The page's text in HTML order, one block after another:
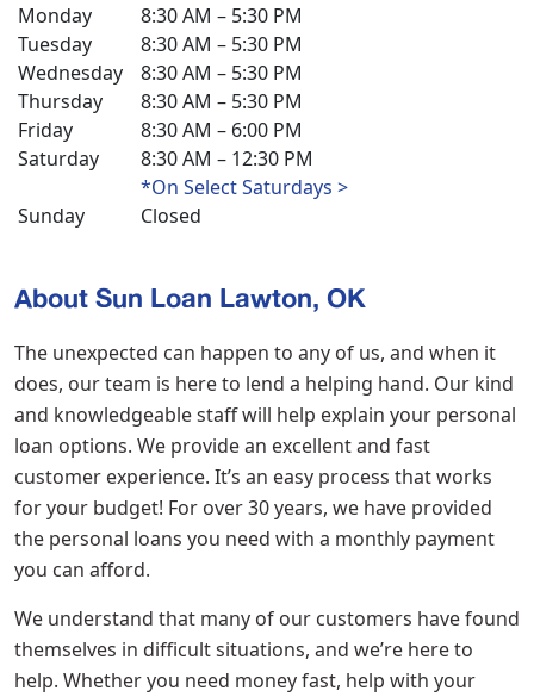
Monday
8:30 AM – 5:30 PM
Tuesday
8:30 AM – 5:30 PM
Wednesday
8:30 AM – 5:30 PM
Thursday
8:30 AM – 5:30 PM
Friday
8:30 AM – 6:00 PM
Saturday
8:30 AM – 12:30 PM
*On Select Saturdays >
Sunday
Closed
About Sun Loan Lawton, OK
The unexpected can happen to any of us, and when it
does, our team is here to lend a helping hand. Our kind
and knowledgeable staff will help explain your personal
loan options. We provide an excellent and fast
customer experience. It’s an easy process that works
for your budget! For over 30 years, we have provided
the personal loans you need with a monthly payment
you can afford.
We understand that many of our customers have found
themselves in difficult situations, and we’re here to
help. Whether you need money fast, help with your